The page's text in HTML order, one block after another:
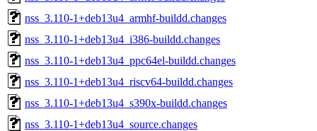
nss_3.110-1+deb13u4_armhf-buildd.changes
nss_3.110-1+deb13u4_i386-buildd.changes
nss_3.110-1+deb13u4_ppc64el-buildd.changes
nss_3.110-1+deb13u4_riscv64-buildd.changes
nss_3.110-1+deb13u4_s390x-buildd.changes
nss_3.110-1+deb13u4_source.changes